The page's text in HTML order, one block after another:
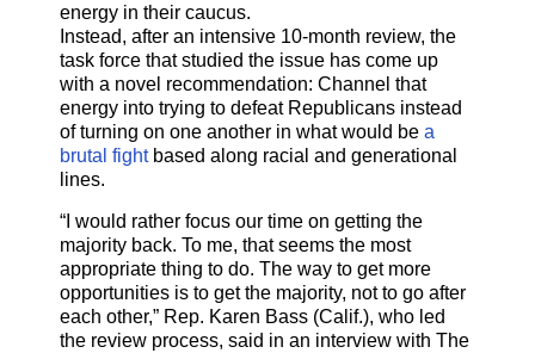
energy in their caucus.
Instead, after an intensive 10-month review, the
task force that studied the issue has come up
with a novel recommendation: Channel that
energy into trying to defeat Republicans instead
of turning on one another in what would be a
brutal fight based along racial and generational
lines.
“I would rather focus our time on getting the
majority back. To me, that seems the most
appropriate thing to do. The way to get more
opportunities is to get the majority, not to go after
each other,” Rep. Karen Bass (Calif.), who led
the review process, said in an interview with The